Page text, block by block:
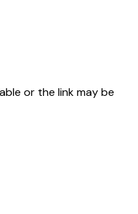
or the link may be